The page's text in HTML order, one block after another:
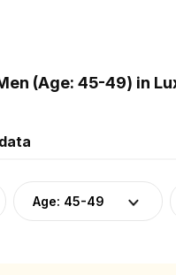
(Age: 45-49) in
Age: 45-49